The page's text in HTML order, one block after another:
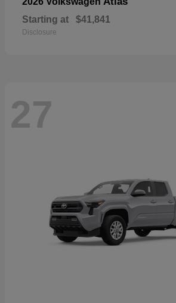
Starting at $41,841
Disclosure
27